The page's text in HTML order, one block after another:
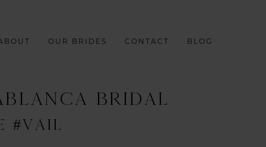
OUR BRIDES CONTACT BLOG
BRIDAL
#VAIL